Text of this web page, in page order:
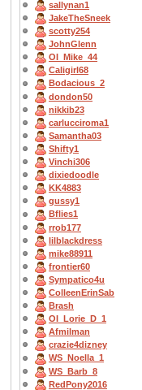
sallynan1
JakeTheSneek
scotty254
JohnGlenn
OI_Mike_44
Caligirl68
Bodacious_2
dondon50
nikkib23
carlucciroma1
Samantha03
Shifty1
Vinchi306
dixiedoodle
KK4883
gussy1
Bflies1
rrob177
lilblackdress
mike88911
frontier60
Sympatico4u
ColleenErinSab
Brash
OI_Lorie_D_1
Afmilman
crazie4dizney
WS_Noella_1
WS_Barb_8
RedPony2016